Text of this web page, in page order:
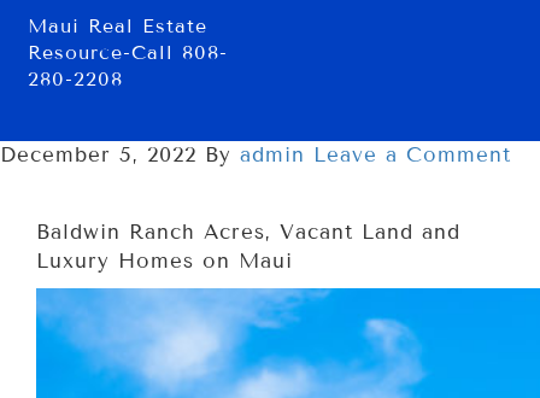
Maui Real Estate
Resource-Call 808-
280-2208
December 5, 2022 By admin Leave a Comment
Baldwin Ranch Acres, Vacant Land and
Luxury Homes on Maui